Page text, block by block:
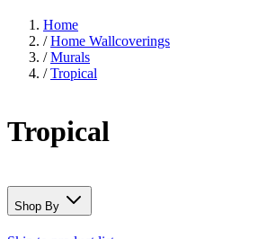
Home
/ Home Wallcoverings
/ Murals
/ Tropical
Tropical
Shop By